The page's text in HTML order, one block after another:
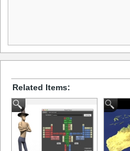
Related Items: